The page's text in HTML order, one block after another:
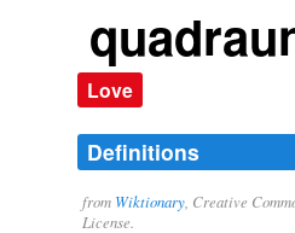
Love
Definitions
from Wiktionary , Creative
License.